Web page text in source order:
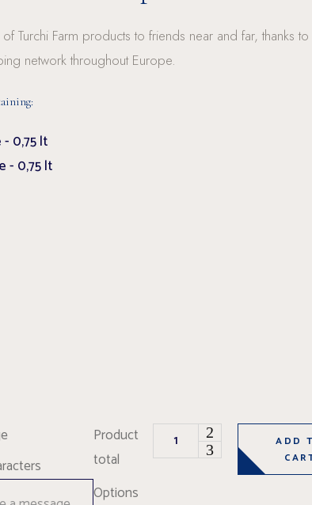
Turchi Farm products to friends near and far, thanks
network throughout Europe.
- 0,75 lt
Product
total
Options
Oliva Super quantity
ADD